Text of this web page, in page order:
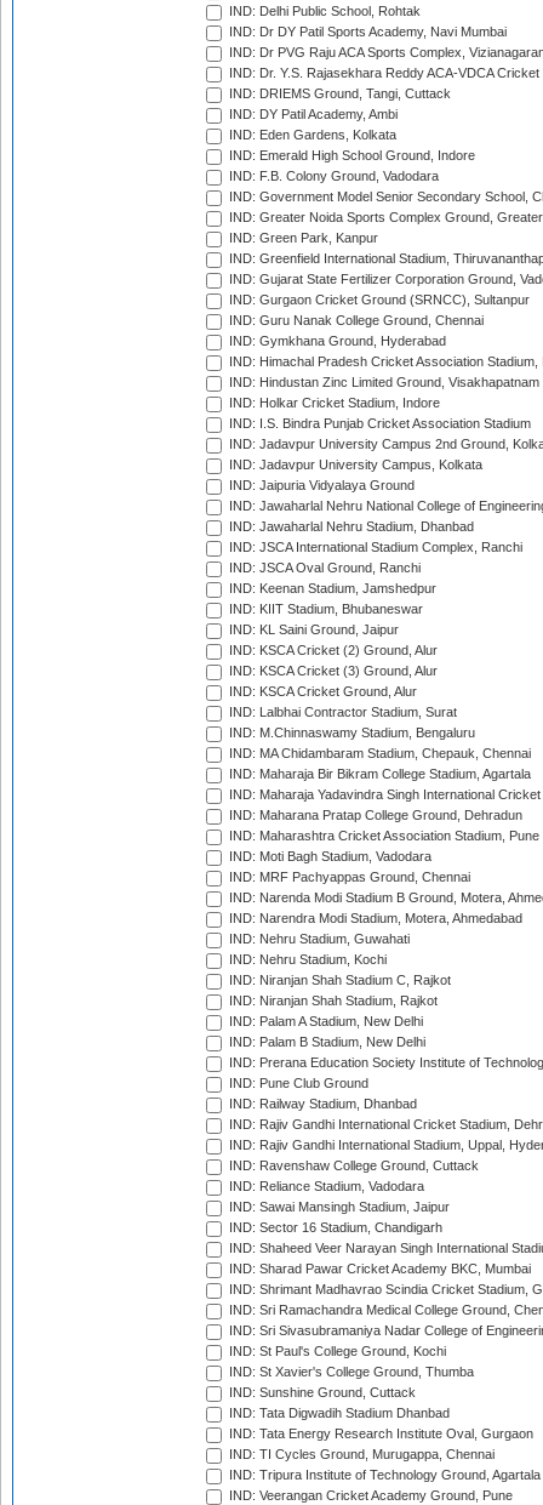
IND: Delhi Public School, Rohtak
IND: Dr DY Patil Sports Academy, Navi Mumbai
IND: Dr PVG Raju ACA Sports Complex,
IND: Dr. Y.S. Rajasekhara Reddy ACA-VDCA
IND: DRIEMS Ground, Tangi, Cuttack
IND: DY Patil Academy, Ambi
IND: Eden Gardens, Kolkata
IND: Emerald High School Ground, Indore
IND: F.B. Colony Ground, Vadodara
IND: Government Model Senior Secondary School,
IND: Greater Noida Sports Complex Ground,
IND: Green Park, Kanpur
IND: Greenfield International Stadium,
IND: Gujarat State Fertilizer Corporation Ground,
IND: Gurgaon Cricket Ground (SRNCC), Sultanpur
IND: Guru Nanak College Ground, Chennai
IND: Gymkhana Ground, Hyderabad
IND: Himachal Pradesh Cricket Association Stadium,
IND: Hindustan Zinc Limited Ground, Visakhapatnam
IND: Holkar Cricket Stadium, Indore
IND: I.S. Bindra Punjab Cricket Association Stadium
IND: Jadavpur University Campus 2nd Ground,
IND: Jadavpur University Campus, Kolkata
IND: Jaipuria Vidyalaya Ground
IND: Jawaharlal Nehru National College of
IND: Jawaharlal Nehru Stadium, Dhanbad
IND: JSCA International Stadium Complex, Ranchi
IND: JSCA Oval Ground, Ranchi
IND: Keenan Stadium, Jamshedpur
IND: KIIT Stadium, Bhubaneswar
IND: KL Saini Ground, Jaipur
IND: KSCA Cricket (2) Ground, Alur
IND: KSCA Cricket (3) Ground, Alur
IND: KSCA Cricket Ground, Alur
IND: Lalbhai Contractor Stadium, Surat
IND: M.Chinnaswamy Stadium, Bengaluru
IND: MA Chidambaram Stadium, Chepauk, Chennai
IND: Maharaja Bir Bikram College Stadium, Agartala
IND: Maharaja Yadavindra Singh International
IND: Maharana Pratap College Ground, Dehradun
IND: Maharashtra Cricket Association Stadium, Pune
IND: Moti Bagh Stadium, Vadodara
IND: MRF Pachyappas Ground, Chennai
IND: Narenda Modi Stadium B Ground, Motera,
IND: Narendra Modi Stadium, Motera, Ahmedabad
IND: Nehru Stadium, Guwahati
IND: Nehru Stadium, Kochi
IND: Niranjan Shah Stadium C, Rajkot
IND: Niranjan Shah Stadium, Rajkot
IND: Palam A Stadium, New Delhi
IND: Palam B Stadium, New Delhi
IND: Prerana Education Society Institute of
IND: Pune Club Ground
IND: Railway Stadium, Dhanbad
IND: Rajiv Gandhi International Cricket Stadium,
IND: Rajiv Gandhi International Stadium, Uppal,
IND: Ravenshaw College Ground, Cuttack
IND: Reliance Stadium, Vadodara
IND: Sawai Mansingh Stadium, Jaipur
IND: Sector 16 Stadium, Chandigarh
IND: Shaheed Veer Narayan Singh International
IND: Sharad Pawar Cricket Academy BKC, Mumbai
IND: Shrimant Madhavrao Scindia Cricket Stadium,
IND: Sri Ramachandra Medical College Ground,
IND: Sri Sivasubramaniya Nadar College of
IND: St Paul's College Ground, Kochi
IND: St Xavier's College Ground, Thumba
IND: Sunshine Ground, Cuttack
IND: Tata Digwadih Stadium Dhanbad
IND: Tata Energy Research Institute Oval, Gurgaon
IND: TI Cycles Ground, Murugappa, Chennai
IND: Tripura Institute of Technology Ground, Agartala
IND: Veerangan Cricket Academy Ground, Pune